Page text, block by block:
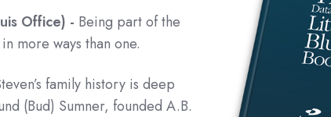
Office) - Being part of the
more ways than one.
family history is deep
(Bud) Sumner, founded A.B.